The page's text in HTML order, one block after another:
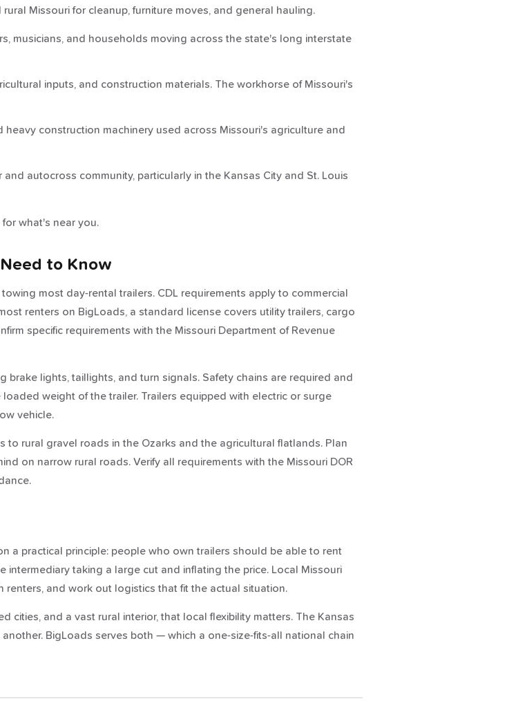
Missouri for cleanup, furniture moves, and general hauling.
musicians, and households moving across the state's long interstate
inputs, and construction materials. The workhorse of Missouri's
heavy construction machinery used across Missouri's agriculture and
autocross community, particularly in the Kansas City and St. Louis
what's near you.
to Know
most day-rental trailers. CDL requirements apply to commercial
renters on BigLoads, a standard license covers utility trailers, cargo
specific requirements with the Missouri Department of Revenue
lights, taillights, and turn signals. Safety chains are required and
weight of the trailer. Trailers equipped with electric or surge
vehicle.
to rural gravel roads in the Ozarks and the agricultural flatlands. Plan
on narrow rural roads. Verify all requirements with the Missouri DOR
a practical principle: people who own trailers should be able to rent
taking a large cut and inflating the price. Local Missouri
and work out logistics that fit the actual situation.
cities, and a vast rural interior, that local flexibility matters. The Kansas
BigLoads serves both — which a one-size-fits-all national chain